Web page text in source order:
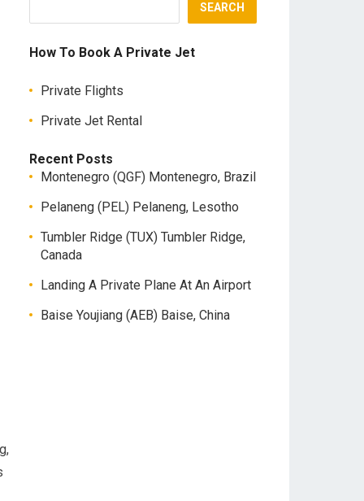
SEARCH
How To Book A Private Jet
Private Flights
Private Jet Rental
Recent Posts
Montenegro (QGF) Montenegro, Brazil
Pelaneng (PEL) Pelaneng, Lesotho
Tumbler Ridge (TUX) Tumbler Ridge,
Canada
Landing A Private Plane At An Airport
Baise Youjiang (AEB) Baise, China